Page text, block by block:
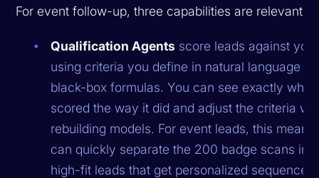
For event follow-up, three capabilities are relevant:
Qualification Agents score leads against
using criteria you define in natural language --
black-box formulas. You can see exactly why
scored the way it did and adjust the criteria
rebuilding models. For event leads, this means
can quickly separate the 200 badge scans
high-fit leads that get personalized sequences